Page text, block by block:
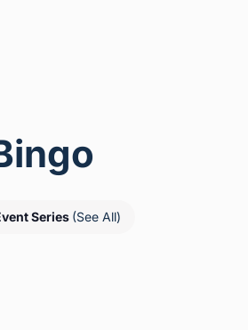
Series (See All)